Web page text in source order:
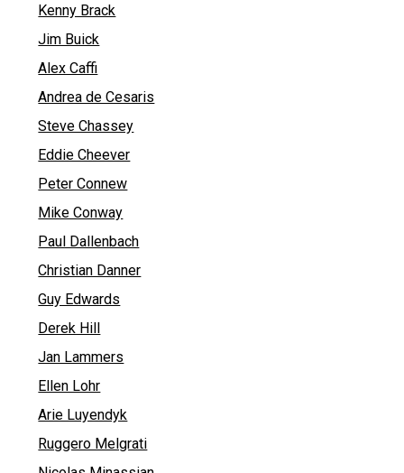
Kenny Brack
Jim Buick
Alex Caffi
Andrea de Cesaris
Steve Chassey
Eddie Cheever
Peter Connew
Mike Conway
Paul Dallenbach
Christian Danner
Guy Edwards
Derek Hill
Jan Lammers
Ellen Lohr
Arie Luyendyk
Ruggero Melgrati